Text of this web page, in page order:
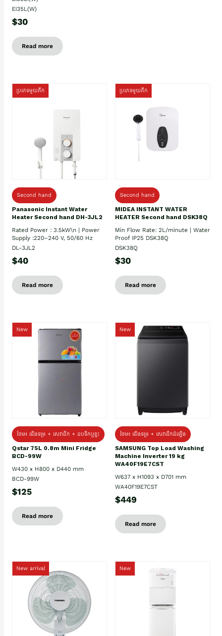
EI35L(W)
$30
Read more
ប្រភេទមួយតឹក
Second hand
Panasonic Instant Water
Heater Second hand DH-3JL2
Rated Power : 3.5kW\n | Power
Supply :220–240 V, 50/60 Hz
DL-3JL2
$40
Read more
ប្រភេទមួយតឹក
Second hand
MIDEA INSTANT WATER
HEATER Second hand DSK38Q
Min Flow Rate: 2L/minute | Water
Proof IP25 DSK38Q
DSK38Q
$30
Read more
New
ថែម៖ ជេីងទម្រ + សេវាដឹក + ដបទឹកឬខ្ទះ
Qstar 75L 0.8m Mini Fridge
BCD-99W
W430 x H800 x D440 mm
BCD-99W
$125
Read more
New
ថែម៖ ជើងទម្រ + សេវាដឹកដំឡើង
SAMSUNG Top Load Washing
Machine Inverter 19 kg
WA40F19E7CST
W637 x H1093 x D701 mm
WA40F19E7CST
$449
Read more
New arrival New